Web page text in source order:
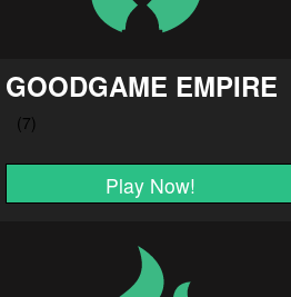
GOODGAME EMPIRE
Play Now!